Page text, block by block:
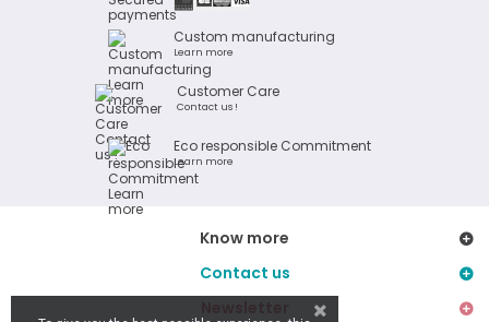
Custom manufacturing
Learn more
Customer Care
Contact us !
Eco responsible Commitment
Learn more
Know more
Contact us